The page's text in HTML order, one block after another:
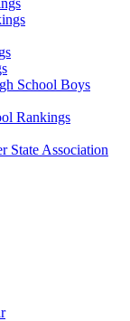
School Boys
Rankings
State Association